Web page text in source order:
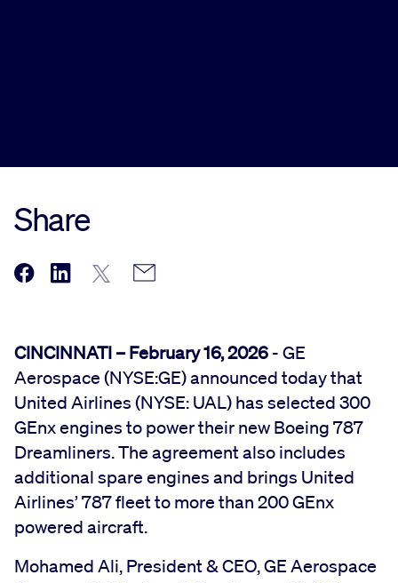
Share
CINCINNATI – February 16, 2026 - GE
Aerospace (NYSE:GE) announced today that
United Airlines (NYSE: UAL) has selected 300
GEnx engines to power their new Boeing 787
Dreamliners. The agreement also includes
additional spare engines and brings United
Airlines’ 787 fleet to more than 200 GEnx
powered aircraft.
Mohamed Ali, President & CEO, GE Aerospace